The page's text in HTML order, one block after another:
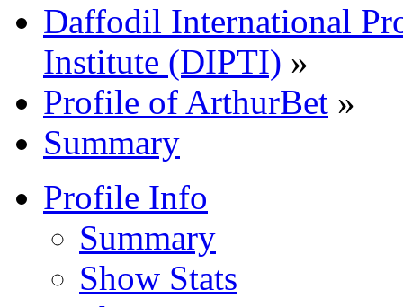
Daffodil International
Institute (DIPTI) »
Profile of ArthurBet »
Summary
Profile Info
Summary
Show Stats